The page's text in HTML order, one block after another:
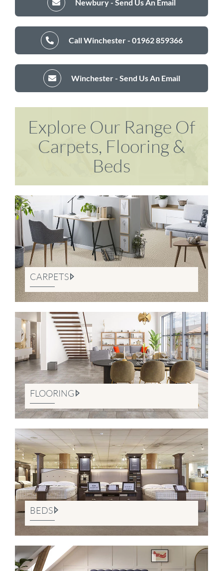
Newbury - Send Us An Email
Call Winchester - 01962 859366
Winchester - Send Us An Email
Explore Our Range Of
Carpets, Flooring &
Beds
CARPETS
FLOORING
BEDS